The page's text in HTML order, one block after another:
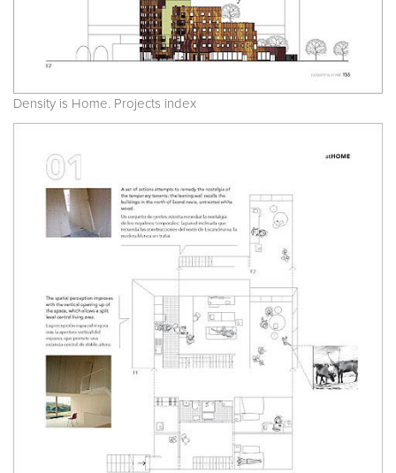
Density is Home. Projects index